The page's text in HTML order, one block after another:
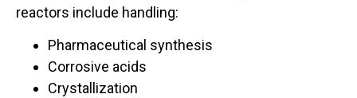
reactors include handling:
Pharmaceutical synthesis
Corrosive acids
Crystallization